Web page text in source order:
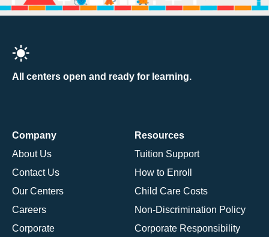
All centers open and ready for learning.
Company
About Us
Contact Us
Our Centers
Careers
Corporate
Resources
Tuition Support
How to Enroll
Child Care Costs
Non-Discrimination Policy
Corporate Responsibility